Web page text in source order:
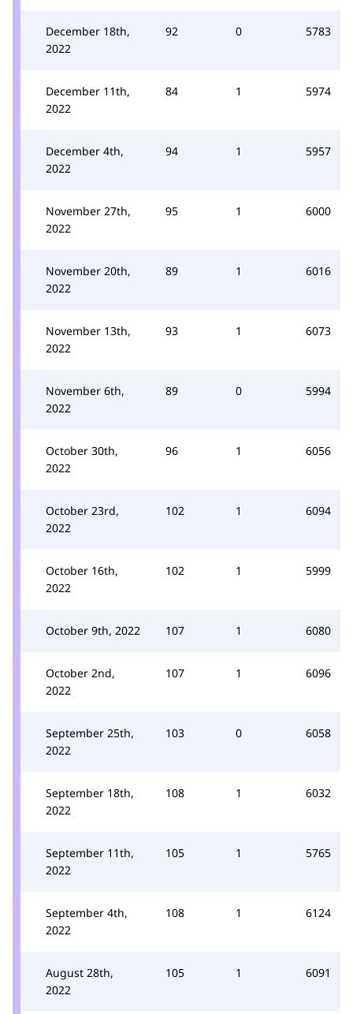
December 18th,
2022
92 0 5783
December 11th,
2022
84 1 5974
December 4th,
2022
94 1 5957
November 27th,
2022
95 1 6000
November 20th,
2022
89 1 6016
November 13th,
2022
93 1 6073
November 6th,
2022
89 0 5994
October 30th,
2022
96 1 6056
October 23rd,
2022
102 1 6094
October 16th,
2022
102 1 5999
October 9th, 2022 107 1 6080
October 2nd,
2022
107 1 6096
September 25th,
2022
103 0 6058
September 18th,
2022
108 1 6032
September 11th,
2022
105 1 5765
September 4th,
2022
108 1 6124
August 28th,
2022
105 1 6091